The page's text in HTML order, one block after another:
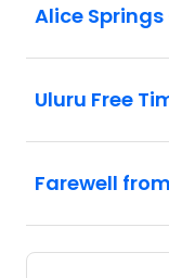
Alice
Uluru Free
Farewell